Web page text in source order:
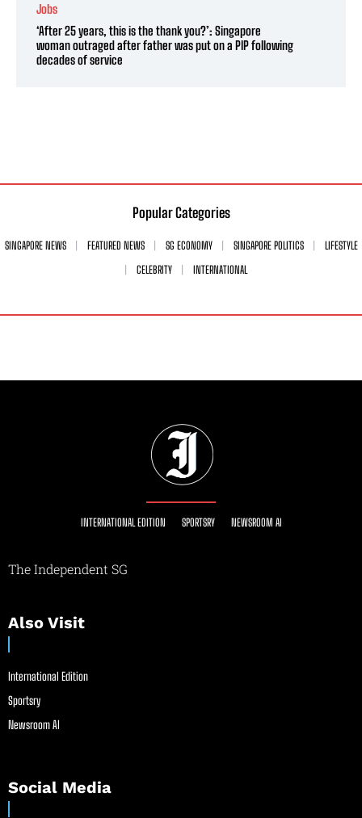
Jobs
‘After 25 years, this is the thank you?’: Singapore
woman outraged after father was put on a PIP following
decades of service
Popular Categories
SINGAPORE NEWS FEATURED NEWS SG ECONOMY SINGAPORE POLITICS
LIFESTYLE
CELEBRITY
INTERNATIONAL
INTERNATIONAL EDITION SPORTSRY NEWSROOM AI
The Independent SG
Also Visit
International Edition
Sportsry
Newsroom AI
Social Media